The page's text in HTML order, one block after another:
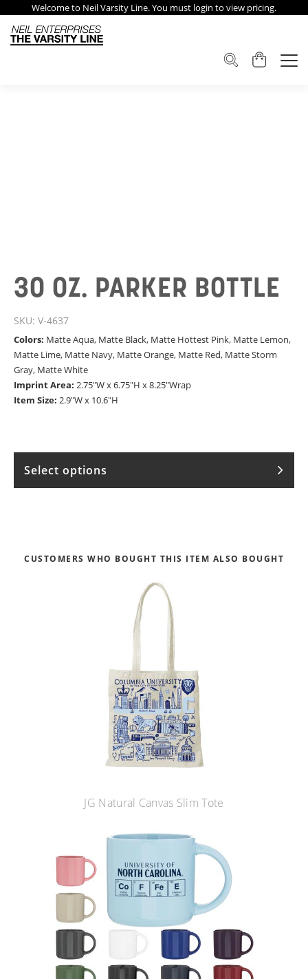
Welcome to Neil Varsity Line. You must login to view pricing.
30 OZ. PARKER BOTTLE
SKU: V-4637
Colors: Matte Aqua, Matte Black, Matte Hottest Pink, Matte Lemon,
Matte Lime, Matte Navy, Matte Orange, Matte Red, Matte Storm
Gray, Matte White
Imprint Area: 2.75"W x 6.75"H x 8.25"Wrap
Item Size: 2.9"W x 10.6"H
Select options
CUSTOMERS WHO BOUGHT THIS ITEM ALSO BOUGHT
JG Natural Canvas Slim Tote